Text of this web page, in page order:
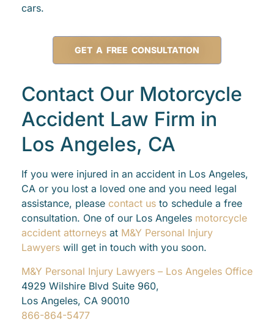
cars.
GET A FREE CONSULTATION
Contact Our Motorcycle
Accident Law Firm in
Los Angeles, CA
If you were injured in an accident in Los Angeles,
CA or you lost a loved one and you need legal
assistance, please contact us to schedule a free
consultation. One of our Los Angeles motorcycle
accident attorneys at M&Y Personal Injury
Lawyers will get in touch with you soon.
M&Y Personal Injury Lawyers – Los Angeles Office
4929 Wilshire Blvd Suite 960,
Los Angeles, CA 90010
866-864-5477